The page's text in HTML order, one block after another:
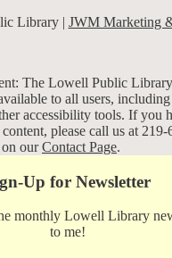
Library | JWM Marketing
The Lowell Public
to all users,
accessibility tools. If you
please call us at
ourContact Page.
Up for Newsletter
monthly Lowell Library
to me!